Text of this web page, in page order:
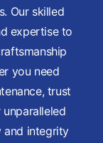
SERVICE
Our skilled
expertise to
you need
trust
and integrity